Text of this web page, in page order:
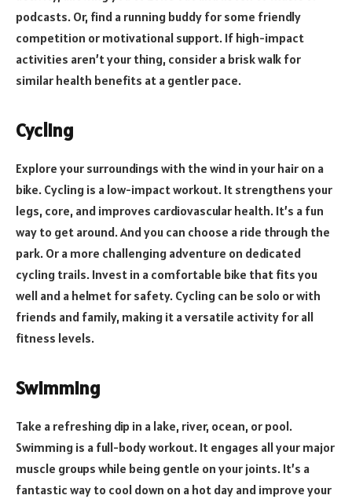
podcasts. Or, find a running buddy for some friendly
competition or motivational support. If high-impact
activities aren’t your thing, consider a brisk walk for
similar health benefits at a gentler pace.
Cycling
Explore your surroundings with the wind in your hair on a
bike. Cycling is a low-impact workout. It strengthens your
legs, core, and improves cardiovascular health. It’s a fun
way to get around. And you can choose a ride through the
park. Or a more challenging adventure on dedicated
cycling trails. Invest in a comfortable bike that fits you
well and a helmet for safety. Cycling can be solo or with
friends and family, making it a versatile activity for all
fitness levels.
Swimming
Take a refreshing dip in a lake, river, ocean, or pool.
Swimming is a full-body workout. It engages all your major
muscle groups while being gentle on your joints. It’s a
fantastic way to cool down on a hot day and improve your